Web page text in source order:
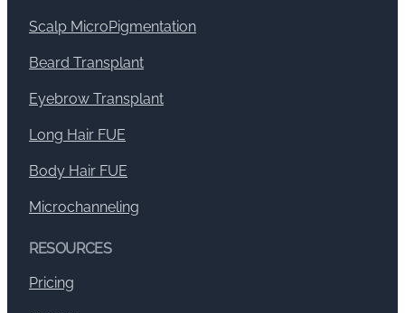
Scalp MicroPigmentation
Beard Transplant
Eyebrow Transplant
Long Hair FUE
Body Hair FUE
Microchanneling
RESOURCES
Pricing